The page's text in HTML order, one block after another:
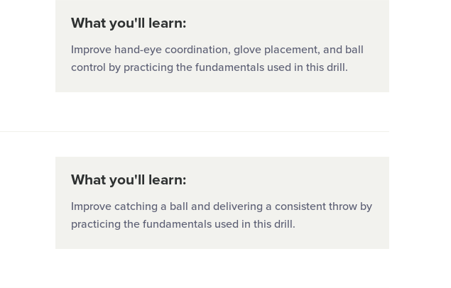
What you'll learn:
Improve hand-eye coordination, glove placement, and ball
control by practicing the fundamentals used in this drill.
What you'll learn:
Improve catching a ball and delivering a consistent throw by
practicing the fundamentals used in this drill.